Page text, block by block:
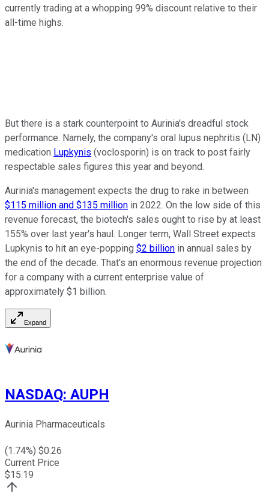
currently trading at a whopping 99% discount relative to their
all-time highs.
But there is a stark counterpoint to Aurinia's dreadful stock
performance. Namely, the company's oral lupus nephritis (LN)
medication Lupkynis (voclosporin) is on track to post fairly
respectable sales figures this year and beyond.
Aurinia's management expects the drug to rake in between
$115 million and $135 million in 2022. On the low side of this
revenue forecast, the biotech's sales ought to rise by at least
155% over last year's haul. Longer term, Wall Street expects
Lupkynis to hit an eye-popping $2 billion in annual sales by
the end of the decade. That's an enormous revenue projection
for a company with a current enterprise value of
approximately $1 billion.
Expand
NASDAQ: AUPH
Aurinia Pharmaceuticals
(1.74%) $0.26
Current Price
$15.19